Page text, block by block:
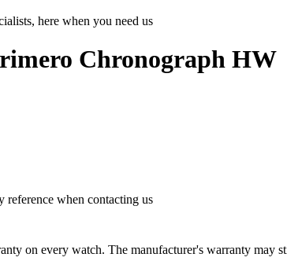
here when you need us
Chronograph HW
when contacting us
on every watch. The manufacturer's warranty may